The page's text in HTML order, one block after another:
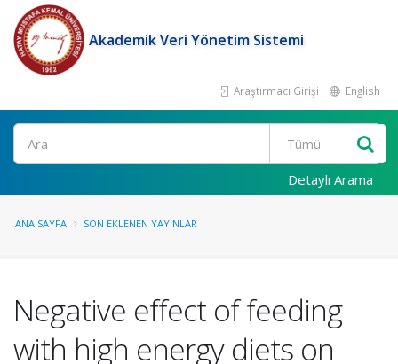
Akademik Veri Yönetim Sistemi
Araştırmacı Girişi English
Ara
Detaylı Arama
ANA SAYFA SON EKLENEN YAYINLAR
Negative effect of feeding
with high energy diets on